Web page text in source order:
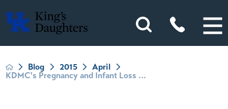
Blog 2015
April
KDMC's Pregnancy and Infant Loss ...